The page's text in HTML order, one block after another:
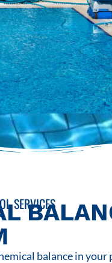
SERVICES
balance in